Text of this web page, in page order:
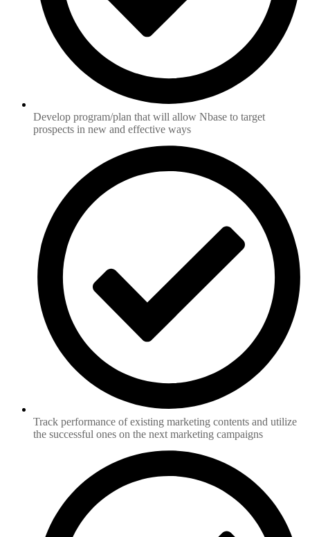
Develop program/plan that will allow Nbase to target
prospects in new and effective ways
Track performance of existing marketing contents and utilize
the successful ones on the next marketing campaigns